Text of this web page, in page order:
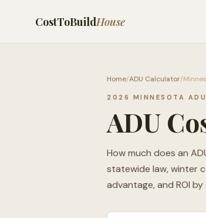
CostToBuildHouse
Home/ADU Calculator/
2026 MINNESOTA
ADU
How much does an
statewide law, winter
advantage, and ROI by